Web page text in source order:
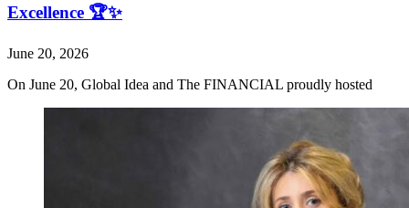
Excellence 🏆✨
June 20, 2026
On June 20, Global Idea and The FINANCIAL proudly hosted